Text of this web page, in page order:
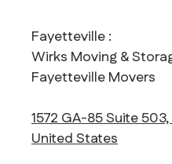
Fayetteville :
Wirks Moving &
Fayetteville Movers
1572 GA-85 Suite
United States